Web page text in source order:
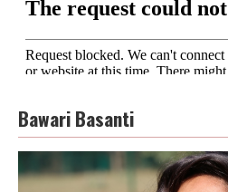
Bawari Basanti